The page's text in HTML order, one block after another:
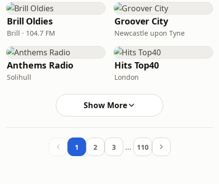
Brill Oldies
Brill · 104.7 FM
Groover City
Newcastle upon Tyne
Anthems Radio
Solihull
Hits Top40
London
Show More
1 2 3 … 110